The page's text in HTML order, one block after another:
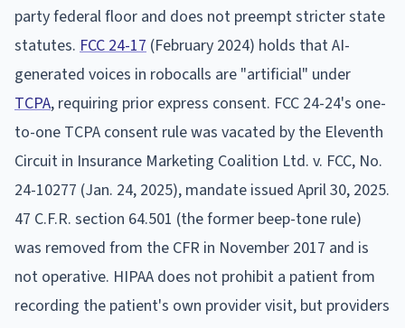
party federal floor and does not preempt stricter state
statutes. FCC 24-17 (February 2024) holds that AI-
generated voices in robocalls are "artificial" under
TCPA, requiring prior express consent. FCC 24-24's one-
to-one TCPA consent rule was vacated by the Eleventh
Circuit in Insurance Marketing Coalition Ltd. v. FCC, No.
24-10277 (Jan. 24, 2025), mandate issued April 30, 2025.
47 C.F.R. section 64.501 (the former beep-tone rule)
was removed from the CFR in November 2017 and is
not operative. HIPAA does not prohibit a patient from
recording the patient's own provider visit, but providers